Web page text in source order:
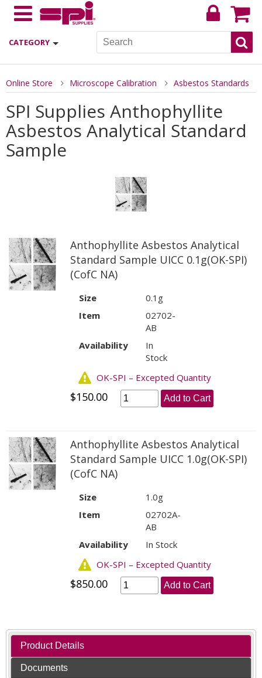
CATEGORY
Online Store Microscope Calibration Asbestos Standards
SPI Supplies Anthophyllite
Asbestos Analytical Standard
Sample
Anthophyllite Asbestos Analytical
Standard Sample UICC 0.1g(OK-SPI)
(CofC NA)
Size
0.1g
Item
02702-
AB
Availability
In
Stock
OK-SPI – Excepted Quantity
$150.00 Add to Cart
Anthophyllite Asbestos Analytical
Standard Sample UICC 1.0g(OK-SPI)
(CofC NA)
Size
1.0g
Item
02702A-
AB
Availability
In Stock
OK-SPI – Excepted Quantity
$850.00 Add to Cart
Product Details
Documents